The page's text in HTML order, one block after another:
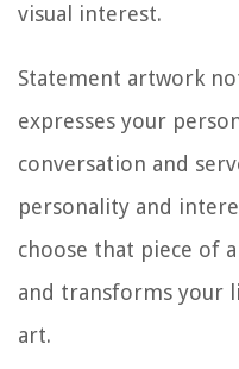
visual interest.
Statement artwork
expresses your
conversation and
personality and
choose that piece of
and transforms your
art.